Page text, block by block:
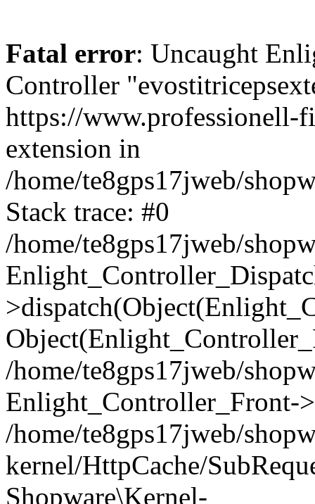
Fatal error: Uncaught
Controller
https://www.professionell-
extension in
/home/te8gps17jweb/
Stack trace: #0
/home/te8gps17jweb/
/home/te8gps17jweb/
Enlight_Controller_Front-
/home/te8gps17jweb/
kernel/HttpCache/
Shopware\Kernel-